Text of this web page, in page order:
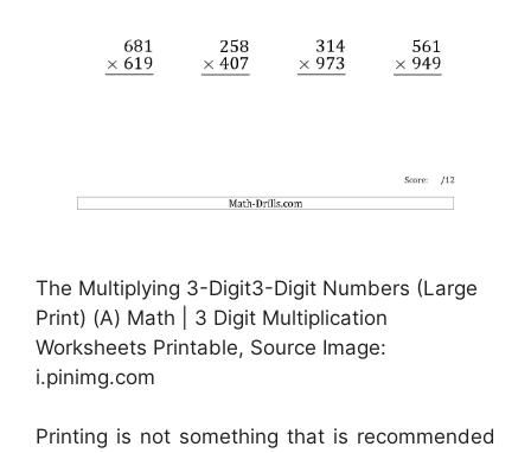
The Multiplying 3-Digit3-Digit Numbers (Large
Print) (A) Math | 3 Digit Multiplication
Worksheets Printable, Source Image:
i.pinimg.com
Printing is not something that is recommended